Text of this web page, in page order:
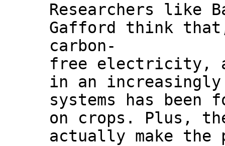
Researchers like
Gafford think
carbon-
free electricity,
in an increasingly
systems has
on crops. Plus,
actually make the